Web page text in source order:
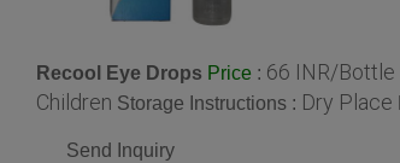
Recool Eye Drops Price : 66 INR/Bottle
Children Storage Instructions : Dry Place
Send Inquiry